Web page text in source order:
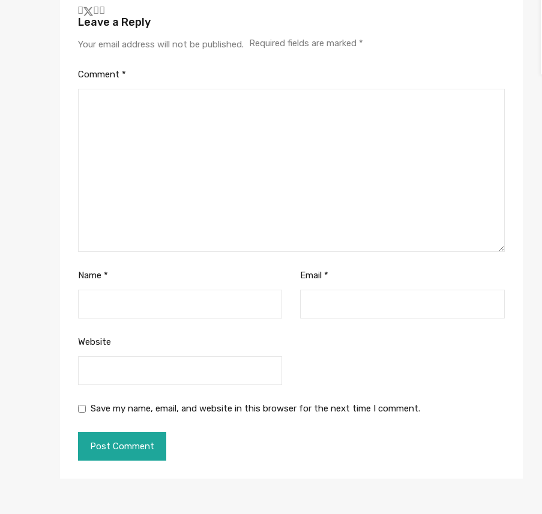
Leave a Reply
Your email address will not be published. Required fields are marked *
Comment *
Name * Email *
Website
Save my name, email, and website in this browser for the next time I comment.